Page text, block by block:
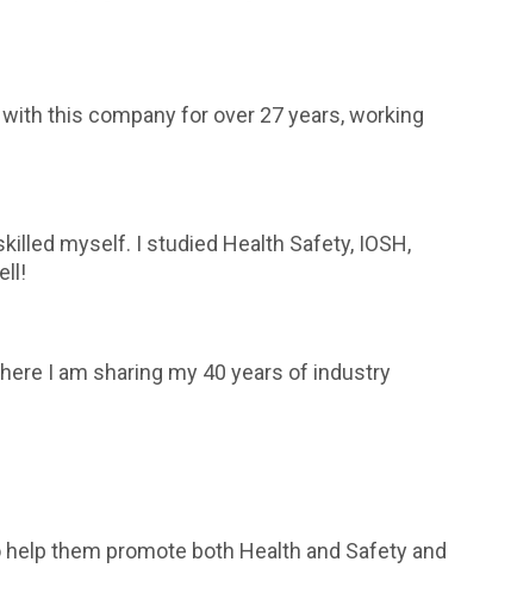
this company for over 27 years, working
myself. I studied Health Safety, IOSH,
I am sharing my 40 years of industry
them promote both Health and Safety and